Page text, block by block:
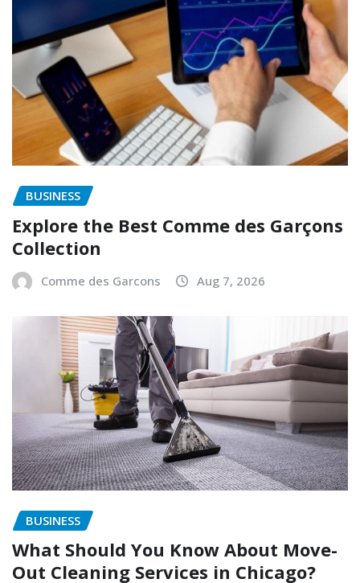
BUSINESS
Explore the Best Comme des Garçons
Collection
Comme des Garcons Aug 7, 2026
BUSINESS
What Should You Know About Move-
Out Cleaning Services in Chicago?